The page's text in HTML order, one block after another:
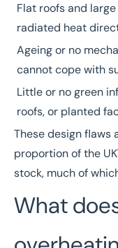
Flat roofs and
radiated heat
Ageing or no
cannot cope with
Little or no green
roofs, or planted
These design flaws
proportion of the
stock, much of
What